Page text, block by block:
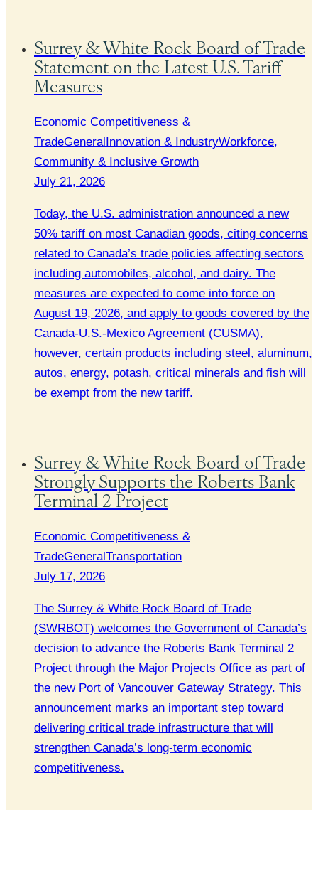
Surrey & White Rock Board of Trade
Statement on the Latest U.S. Tariff
Measures
Economic Competitiveness &
TradeGeneralInnovation & IndustryWorkforce,
Community & Inclusive Growth
July 21, 2026
Today, the U.S. administration announced a new
50% tariff on most Canadian goods, citing concerns
related to Canada’s trade policies affecting sectors
including automobiles, alcohol, and dairy. The
measures are expected to come into force on
August 19, 2026, and apply to goods covered by the
Canada-U.S.-Mexico Agreement (CUSMA),
however, certain products including steel, aluminum,
autos, energy, potash, critical minerals and fish will
be exempt from the new tariff.
Surrey & White Rock Board of Trade
Strongly Supports the Roberts Bank
Terminal 2 Project
Economic Competitiveness &
TradeGeneralTransportation
July 17, 2026
The Surrey & White Rock Board of Trade
(SWRBOT) welcomes the Government of Canada’s
decision to advance the Roberts Bank Terminal 2
Project through the Major Projects Office as part of
the new Port of Vancouver Gateway Strategy. This
announcement marks an important step toward
delivering critical trade infrastructure that will
strengthen Canada’s long-term economic
competitiveness.